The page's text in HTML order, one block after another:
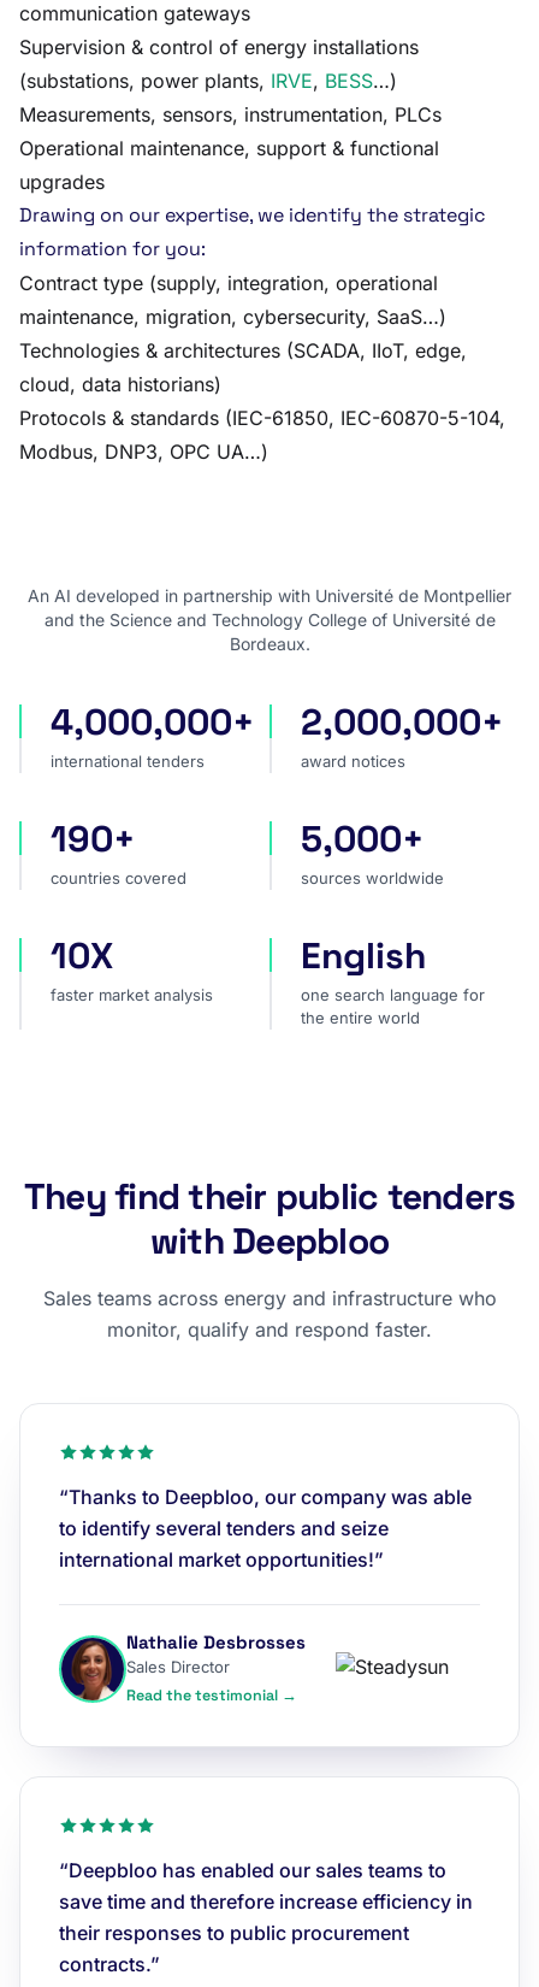
communication gateways
Supervision & control of energy installations
(substations, power plants, IRVE, BESS…)
Measurements, sensors, instrumentation, PLCs
Operational maintenance, support & functional
upgrades
Drawing on our expertise, we identify the strategic
information for you:
Contract type (supply, integration, operational
maintenance, migration, cybersecurity, SaaS…)
Technologies & architectures (SCADA, IIoT, edge,
cloud, data historians)
Protocols & standards (IEC-61850, IEC-60870-5-104,
Modbus, DNP3, OPC UA…)
An AI developed in partnership with Université de Montpellier
and the Science and Technology College of Université de
Bordeaux.
international tenders
4,000,000+
international tenders
award notices
2,000,000+
award notices
countries covered
190+
countries covered
sources worldwide
5,000+
sources worldwide
faster market analysis
10X
faster market analysis
one search language for
English
one search language for
the entire world
They find their public tenders
with Deepbloo
Sales teams across energy and infrastructure who
monitor, qualify and respond faster.
“Thanks to Deepbloo, our company was able
to identify several tenders and seize
international market opportunities!”
Nathalie Desbrosses
Sales Director
Read the testimonial →
“Deepbloo has enabled our sales teams to
save time and therefore increase efficiency in
their responses to public procurement
contracts.”